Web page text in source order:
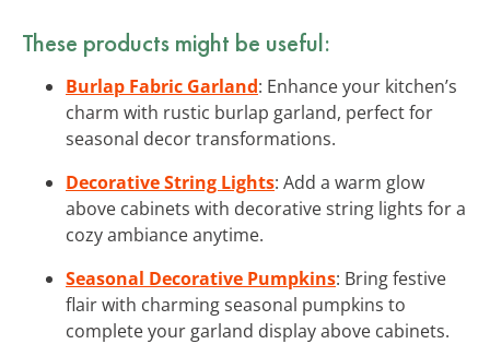
These products might be useful:
Burlap Fabric Garland: Enhance your kitchen’s
charm with rustic burlap garland, perfect for
seasonal decor transformations.
Decorative String Lights: Add a warm glow
above cabinets with decorative string lights for a
cozy ambiance anytime.
Seasonal Decorative Pumpkins: Bring festive
flair with charming seasonal pumpkins to
complete your garland display above cabinets.